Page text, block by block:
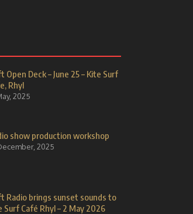
Open Deck – June 25 – Kite Surf
Rhyl
2025
show production workshop
2025
Radio brings sunset sounds to
Surf Café Rhyl – 2 May 2026